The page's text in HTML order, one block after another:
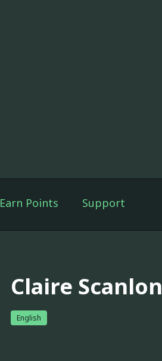
Earn Points Support
Claire Scanlon
English